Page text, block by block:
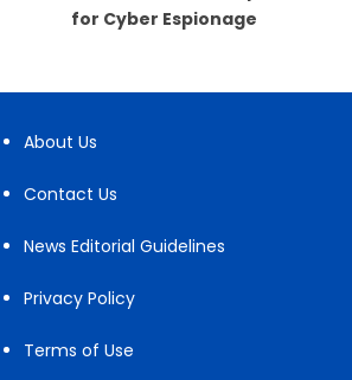
for Cyber Espionage
About Us
Contact Us
News Editorial Guidelines
Privacy Policy
Terms of Use